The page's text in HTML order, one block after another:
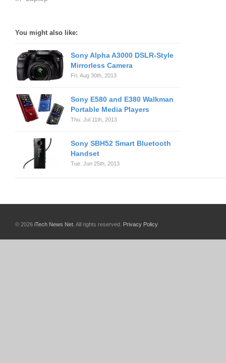
You might also like:
Sony Alpha A3000 DSLR-Style
Mirrorless Camera
Fri. Aug 30th, 2013
Sony E580 and E380 Walkman
Portable Media Players
Thu. Jul 11th, 2013
Sony SBH52 Smart Bluetooth
Handset
Tue. Jun 25th, 2013
© 2026 iTech News Net . All rights reserved. Privacy Policy